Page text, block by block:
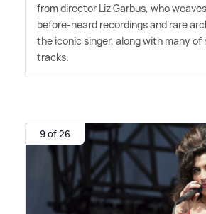
from director Liz Garbus, who
before-heard recordings and rare
the iconic singer, along with many of
tracks.
9 of 26